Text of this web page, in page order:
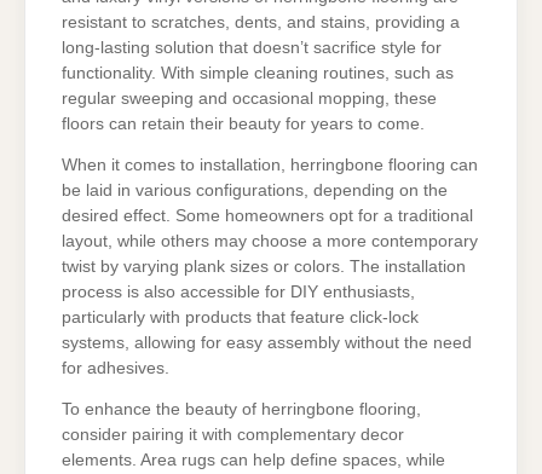
resistant to scratches, dents, and stains, providing a
long-lasting solution that doesn’t sacrifice style for
functionality. With simple cleaning routines, such as
regular sweeping and occasional mopping, these
floors can retain their beauty for years to come.
When it comes to installation, herringbone flooring can
be laid in various configurations, depending on the
desired effect. Some homeowners opt for a traditional
layout, while others may choose a more contemporary
twist by varying plank sizes or colors. The installation
process is also accessible for DIY enthusiasts,
particularly with products that feature click-lock
systems, allowing for easy assembly without the need
for adhesives.
To enhance the beauty of herringbone flooring,
consider pairing it with complementary decor
elements. Area rugs can help define spaces, while